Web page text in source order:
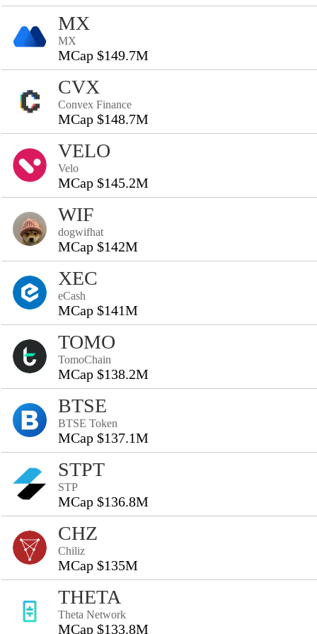
MX
MX
MCap $149.7M
CVX
Convex Finance
MCap $148.7M
VELO
Velo
MCap $145.2M
WIF
dogwifhat
MCap $142M
XEC
eCash
MCap $141M
TOMO
TomoChain
MCap $138.2M
BTSE
BTSE Token
MCap $137.1M
STPT
STP
MCap $136.8M
CHZ
Chiliz
MCap $135M
THETA
Theta Network
MCap $133.8M